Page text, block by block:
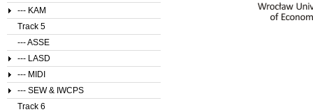
--- KAM
Track 5
--- ASSE
--- LASD
--- MIDI
--- SEW & IWCPS
Track 6